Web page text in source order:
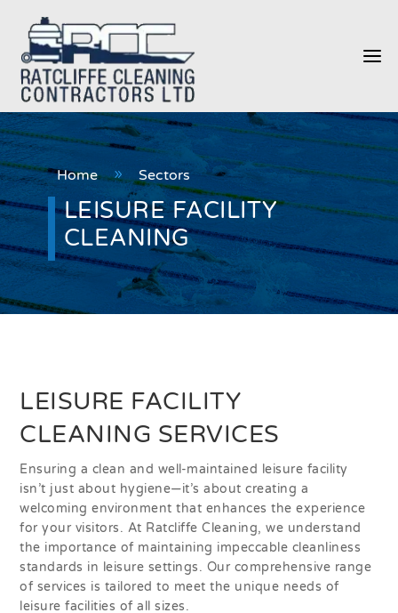
a
Home 9 Sectors
LEISURE FACILITY
CLEANING
LEISURE FACILITY
CLEANING SERVICES
Ensuring a clean and well-maintained leisure facility
isn’t just about hygiene—it’s about creating a
welcoming environment that enhances the experience
for your visitors. At Ratcliffe Cleaning, we understand
the importance of maintaining impeccable cleanliness
standards in leisure settings. Our comprehensive range
of services is tailored to meet the unique needs of
leisure facilities of all sizes.